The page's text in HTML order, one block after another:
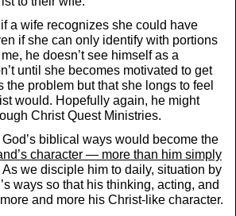
a wife recognizes she could have
if she can only identify with portions
he doesn’t see himself as a
until she becomes motivated to get
the problem but that she longs to feel
would. Hopefully again, he might
Christ Quest Ministries.
biblical ways would become the
character — more than him simply
As we disciple him to daily, situation by
ways so that his thinking, acting, and
and more his Christ-like character.